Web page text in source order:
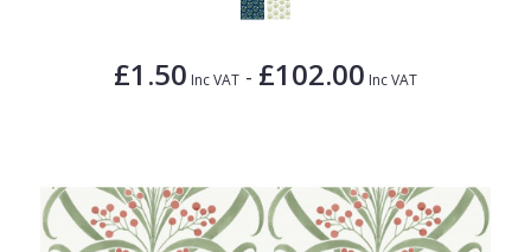
£1.50 Inc VAT - £102.00 Inc VAT